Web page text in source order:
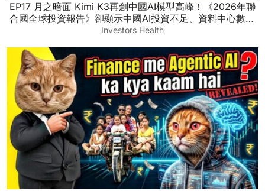
EP17 月之暗面 Kimi K3再創中國AI模型高峰！《2026年聯
合國全球投資報告》卻顯示中國AI投資不足、資料中心數量
也落後！怎麼回事？ #烏凌翔 ft.徐遵慈
Investors Health